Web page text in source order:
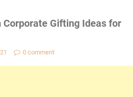
Corporate Gifting Ideas for
0 comment